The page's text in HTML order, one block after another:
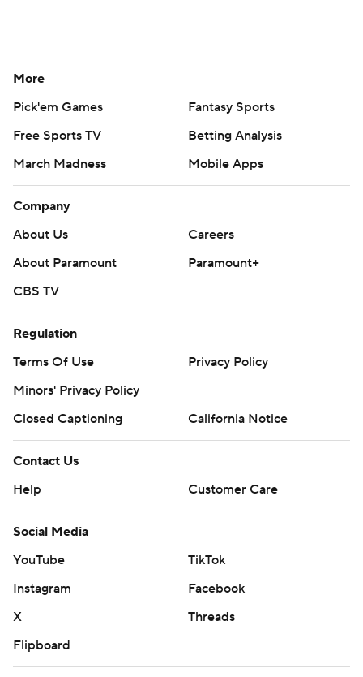
More
Pick'em Games
Fantasy Sports
Free Sports TV
Betting Analysis
March Madness
Mobile Apps
Company
About Us
Careers
About Paramount
Paramount+
CBS TV
Regulation
Terms Of Use
Privacy Policy
Minors' Privacy Policy
Closed Captioning
California Notice
Contact Us
Help
Customer Care
Social Media
YouTube
TikTok
Instagram
Facebook
X
Threads
Flipboard